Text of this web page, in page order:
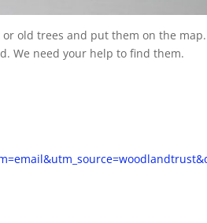
old trees and put them on the map.
We need your help to find them.